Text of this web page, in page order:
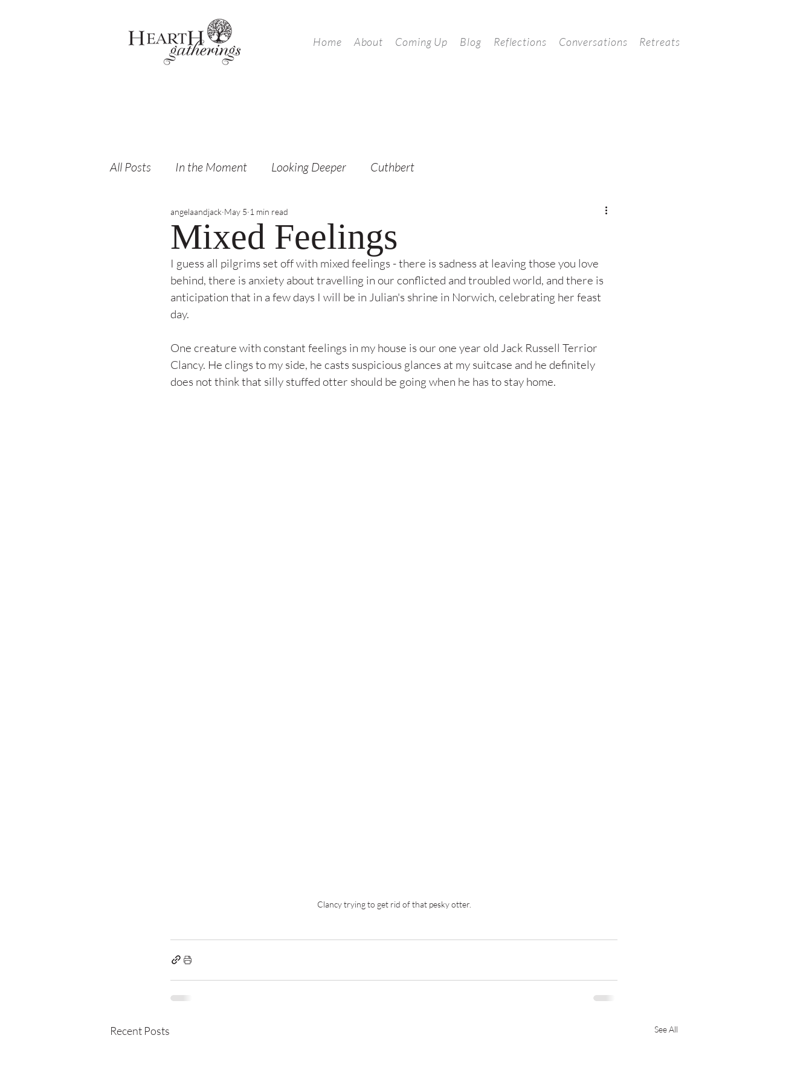
Home About Coming Up Blog Reflections Conversations Retreats
All Posts In the Moment Looking Deeper Cuthbert
Mixed Feelings
angelaandjack May 5 1 min read
I guess all pilgrims set off with mixed feelings - there is sadness at leaving those you love
behind, there is anxiety about travelling in our conflicted and troubled world, and there is
anticipation that in a few days I will be in Julian's shrine in Norwich, celebrating her feast
day.
One creature with constant feelings in my house is our one year old Jack Russell Terrior
Clancy. He clings to my side, he casts suspicious glances at my suitcase and he definitely
does not think that silly stuffed otter should be going when he has to stay home.
Clancy trying to get rid of that pesky otter.
Recent Posts See All